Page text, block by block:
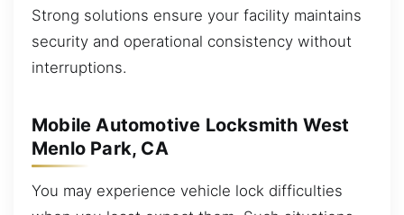
Strong solutions ensure your facility maintains
security and operational consistency without
interruptions.
Mobile Automotive Locksmith West
Menlo Park, CA
You may experience vehicle lock difficulties